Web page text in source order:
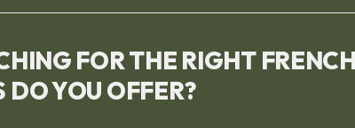
FOR THE RIGHT
DO YOU OFFER?